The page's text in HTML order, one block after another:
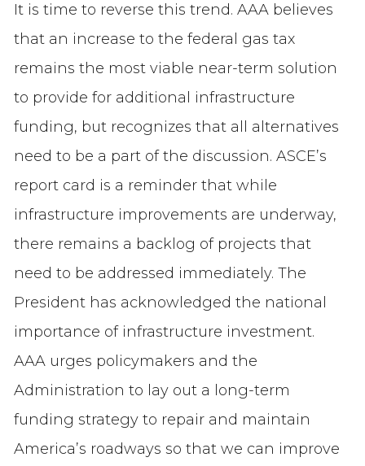
It is time to reverse this trend. AAA believes
that an increase to the federal gas tax
remains the most viable near-term solution
to provide for additional infrastructure
funding, but recognizes that all alternatives
need to be a part of the discussion. ASCE’s
report card is a reminder that while
infrastructure improvements are underway,
there remains a backlog of projects that
need to be addressed immediately. The
President has acknowledged the national
importance of infrastructure investment.
AAA urges policymakers and the
Administration to lay out a long-term
funding strategy to repair and maintain
America’s roadways so that we can improve